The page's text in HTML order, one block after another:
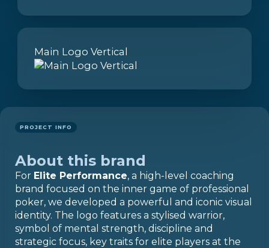
Main Logo Vertical
PROJECT INFO
About this brand
For Elite Performance, a high-level coaching
brand focused on the inner game of professional
poker, we developed a powerful and iconic visual
identity. The logo features a stylised warrior,
symbol of mental strength, discipline and
strategic focus, key traits for elite players at the